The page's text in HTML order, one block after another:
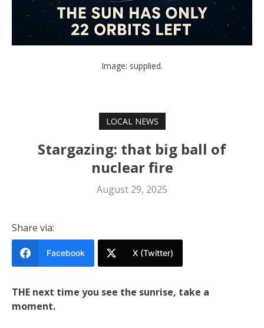
Image: supplied.
LOCAL NEWS
Stargazing: that big ball of
nuclear fire
August 29, 2025
Share via:
Facebook X (Twitter)
THE next time you see the sunrise, take a
moment.